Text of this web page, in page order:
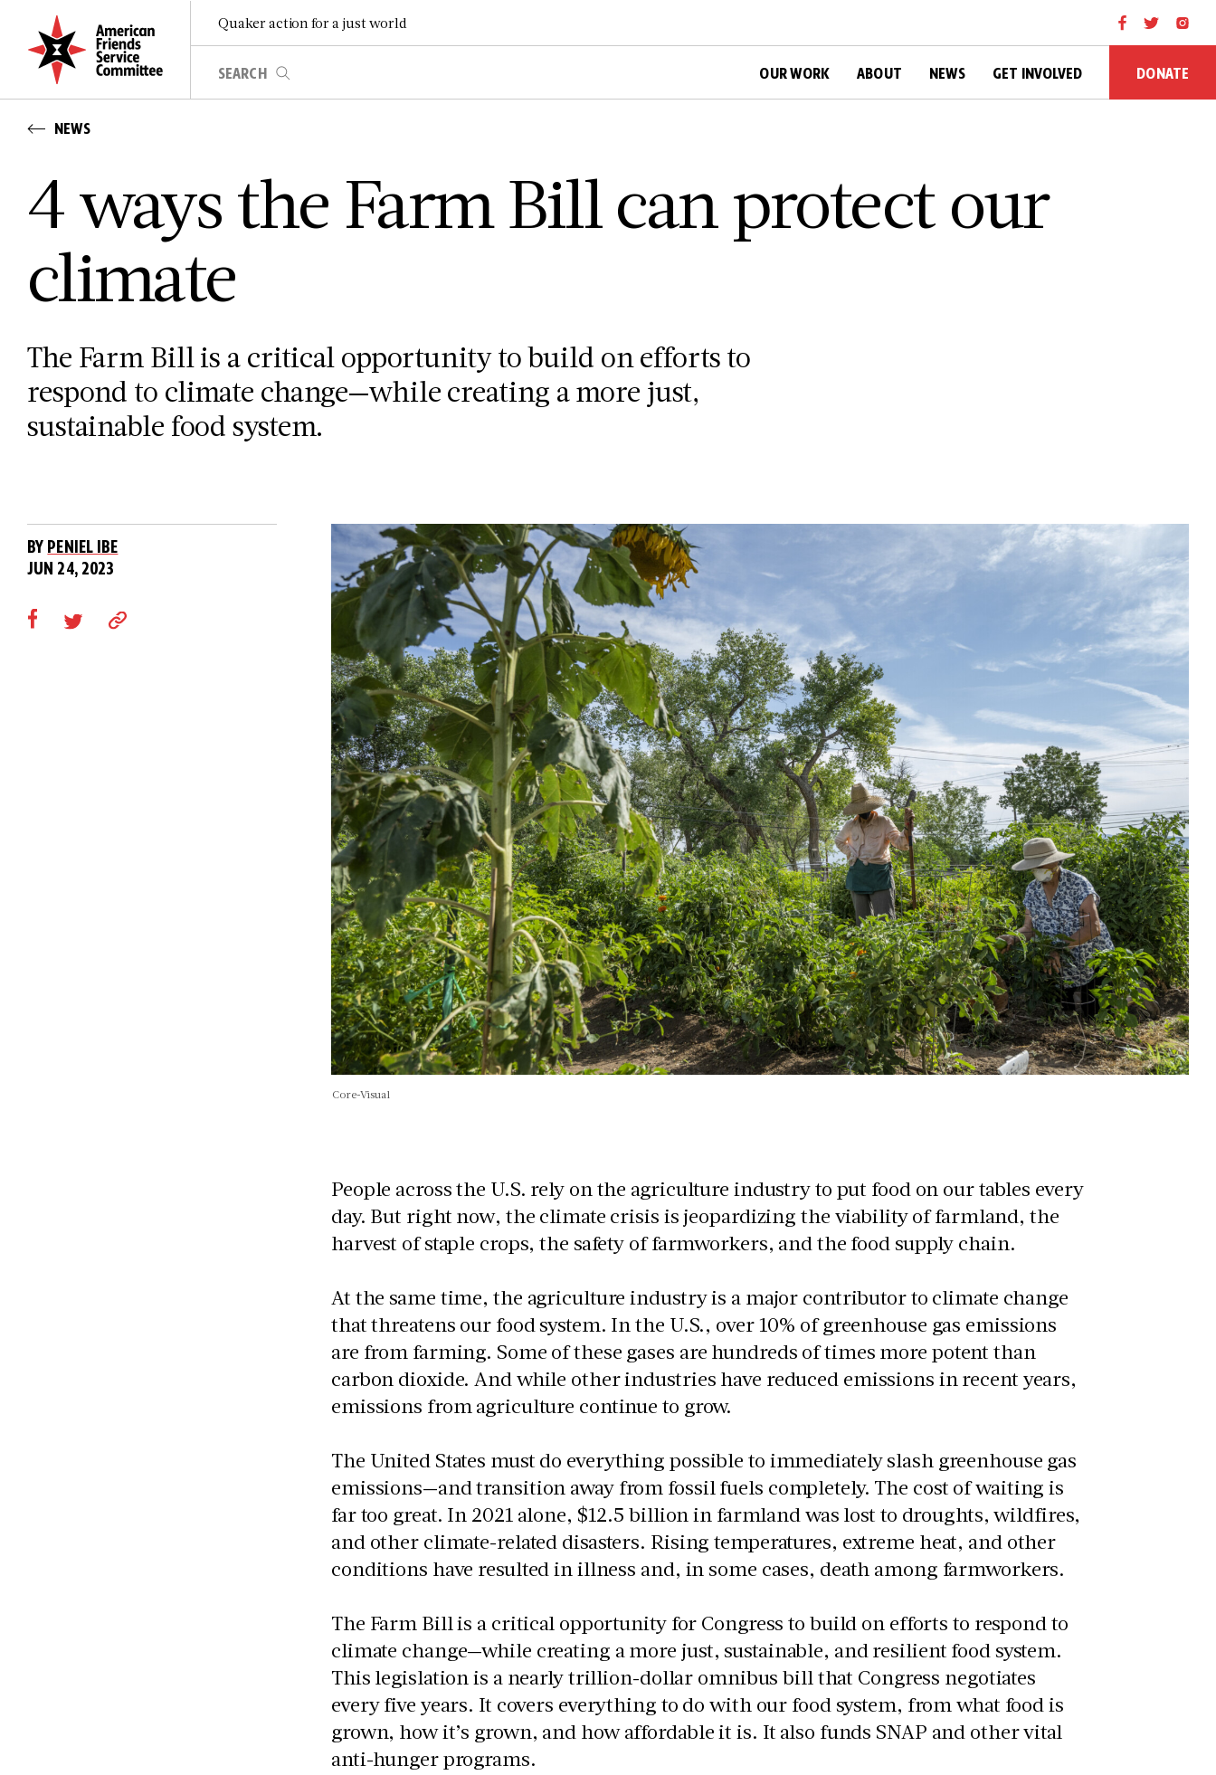
Quaker action for a just world
OUR WORK ABOUT NEWS GET INVOLVED DONATE
NEWS
4 ways the Farm Bill can protect our
climate
The Farm Bill is a critical opportunity to build on efforts to
respond to climate change—while creating a more just,
sustainable food system.
BYPENIEL IBE
JUN 24, 2023
Core-Visual
People across the U.S. rely on the agriculture industry to put food on our tables every
day. But right now, the climate crisis is jeopardizing the viability of farmland, the
harvest of staple crops, the safety of farmworkers, and the food supply chain.
At the same time, the agriculture industry is a major contributor to climate change
that threatens our food system. In the U.S., over 10% of greenhouse gas emissions
are from farming. Some of these gases are hundreds of times more potent than
carbon dioxide. And while other industries have reduced emissions in recent years,
emissions from agriculture continue to grow.
The United States must do everything possible to immediately slash greenhouse gas
emissions—and transition away from fossil fuels completely. The cost of waiting is
far too great. In 2021 alone, $12.5 billion in farmland was lost to droughts, wildfires,
and other climate-related disasters. Rising temperatures, extreme heat, and other
conditions have resulted in illness and, in some cases, death among farmworkers.
The Farm Bill is a critical opportunity for Congress to build on efforts to respond to
climate change—while creating a more just, sustainable, and resilient food system.
This legislation is a nearly trillion-dollar omnibus bill that Congress negotiates
every five years. It covers everything to do with our food system, from what food is
grown, how it’s grown, and how affordable it is. It also funds SNAP and other vital
anti-hunger programs.